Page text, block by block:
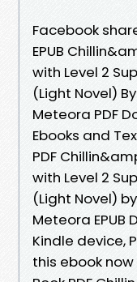
Facebook
EPUB
with Level 2
(Light Novel)
Meteora PDF
Ebooks and
PDF
with Level 2
(Light Novel)
Meteora EPUB
Kindle device,
this ebook